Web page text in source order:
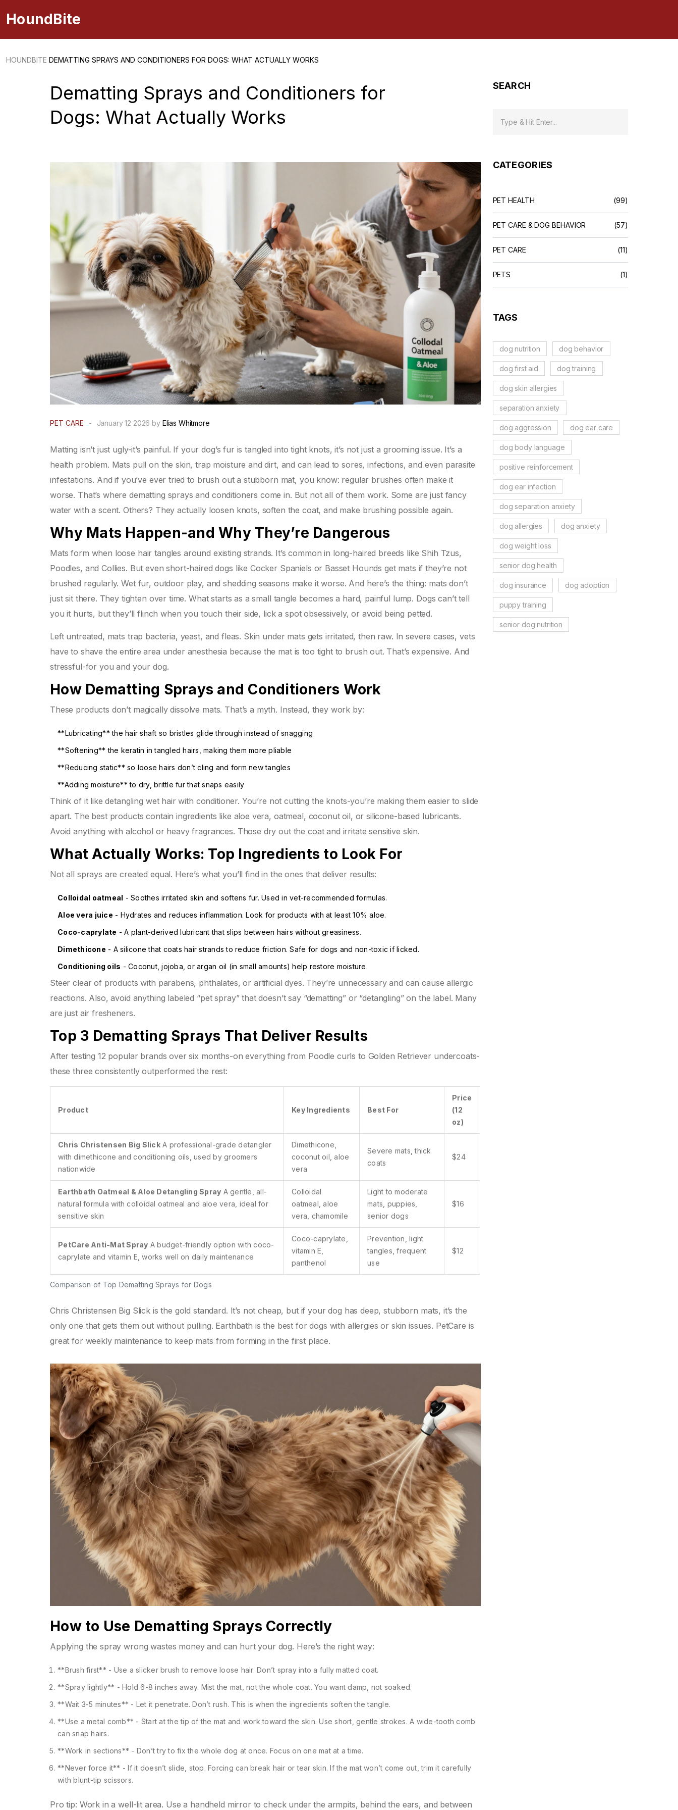
HoundBite
HOUNDBITE DEMATTING SPRAYS AND CONDITIONERS FOR DOGS: WHAT ACTUALLY WORKS
Dematting Sprays and Conditioners for
Dogs: What Actually Works
PET CARE - January 12 2026 by Elias Whitmore
Matting isn’t just ugly-it’s painful. If your dog’s fur is tangled into tight knots, it’s not just a grooming issue. It’s a
health problem. Mats pull on the skin, trap moisture and dirt, and can lead to sores, infections, and even parasite
infestations. And if you’ve ever tried to brush out a stubborn mat, you know: regular brushes often make it
worse. That’s where dematting sprays and conditioners come in. But not all of them work. Some are just fancy
water with a scent. Others? They actually loosen knots, soften the coat, and make brushing possible again.
Why Mats Happen-and Why They’re Dangerous
Mats form when loose hair tangles around existing strands. It’s common in long-haired breeds like Shih Tzus,
Poodles, and Collies. But even short-haired dogs like Cocker Spaniels or Basset Hounds get mats if they’re not
brushed regularly. Wet fur, outdoor play, and shedding seasons make it worse. And here’s the thing: mats don’t
just sit there. They tighten over time. What starts as a small tangle becomes a hard, painful lump. Dogs can’t tell
you it hurts, but they’ll flinch when you touch their side, lick a spot obsessively, or avoid being petted.
Left untreated, mats trap bacteria, yeast, and fleas. Skin under mats gets irritated, then raw. In severe cases, vets
have to shave the entire area under anesthesia because the mat is too tight to brush out. That’s expensive. And
stressful-for you and your dog.
How Dematting Sprays and Conditioners Work
These products don’t magically dissolve mats. That’s a myth. Instead, they work by:
**Lubricating** the hair shaft so bristles glide through instead of snagging
**Softening** the keratin in tangled hairs, making them more pliable
**Reducing static** so loose hairs don’t cling and form new tangles
**Adding moisture** to dry, brittle fur that snaps easily
Think of it like detangling wet hair with conditioner. You’re not cutting the knots-you’re making them easier to slide
apart. The best products contain ingredients like aloe vera, oatmeal, coconut oil, or silicone-based lubricants.
Avoid anything with alcohol or heavy fragrances. Those dry out the coat and irritate sensitive skin.
What Actually Works: Top Ingredients to Look For
Not all sprays are created equal. Here’s what you’ll find in the ones that deliver results:
Colloidal oatmeal - Soothes irritated skin and softens fur. Used in vet-recommended formulas.
Aloe vera juice - Hydrates and reduces inflammation. Look for products with at least 10% aloe.
Coco-caprylate - A plant-derived lubricant that slips between hairs without greasiness.
Dimethicone - A silicone that coats hair strands to reduce friction. Safe for dogs and non-toxic if licked.
Conditioning oils - Coconut, jojoba, or argan oil (in small amounts) help restore moisture.
Steer clear of products with parabens, phthalates, or artificial dyes. They’re unnecessary and can cause allergic
reactions. Also, avoid anything labeled “pet spray” that doesn’t say “dematting” or “detangling” on the label. Many
are just air fresheners.
Top 3 Dematting Sprays That Deliver Results
After testing 12 popular brands over six months-on everything from Poodle curls to Golden Retriever undercoats-
these three consistently outperformed the rest:
Comparison of Top Dematting Sprays for Dogs
Product Key Ingredients Best For
Price
(12
oz)
Chris Christensen Big Slick A professional-grade detangler
with dimethicone and conditioning oils, used by groomers
nationwide
Dimethicone,
coconut oil, aloe
vera
Severe mats, thick
coats
$24
Earthbath Oatmeal & Aloe Detangling Spray A gentle, all-
natural formula with colloidal oatmeal and aloe vera, ideal for
sensitive skin
Colloidal
oatmeal, aloe
vera, chamomile
Light to moderate
mats, puppies,
senior dogs
$16
PetCare Anti-Mat Spray A budget-friendly option with coco-
caprylate and vitamin E, works well on daily maintenance
Coco-caprylate,
vitamin E,
panthenol
Prevention, light
tangles, frequent
use
$12
Chris Christensen Big Slick is the gold standard. It’s not cheap, but if your dog has deep, stubborn mats, it’s the
only one that gets them out without pulling. Earthbath is the best for dogs with allergies or skin issues. PetCare is
great for weekly maintenance to keep mats from forming in the first place.
How to Use Dematting Sprays Correctly
Applying the spray wrong wastes money and can hurt your dog. Here’s the right way:
**Brush first** - Use a slicker brush to remove loose hair. Don’t spray into a fully matted coat.
**Spray lightly** - Hold 6-8 inches away. Mist the mat, not the whole coat. You want damp, not soaked.
**Wait 3-5 minutes** - Let it penetrate. Don’t rush. This is when the ingredients soften the tangle.
**Use a metal comb** - Start at the tip of the mat and work toward the skin. Use short, gentle strokes. A wide-tooth comb
can snap hairs.
**Work in sections** - Don’t try to fix the whole dog at once. Focus on one mat at a time.
**Never force it** - If it doesn’t slide, stop. Forcing can break hair or tear skin. If the mat won’t come out, trim it carefully
with blunt-tip scissors.
Pro tip: Work in a well-lit area. Use a handheld mirror to check under the armpits, behind the ears, and between
SEARCH
CATEGORIES
PET HEALTH (99)
PET CARE & DOG BEHAVIOR (57)
PET CARE (11)
PETS (1)
TAGS
dog nutrition dog behavior
dog first aid dog training
dog skin allergies
separation anxiety
dog aggression dog ear care
dog body language
positive reinforcement
dog ear infection
dog separation anxiety
dog allergies dog anxiety
dog weight loss
senior dog health
dog insurance dog adoption
puppy training
senior dog nutrition